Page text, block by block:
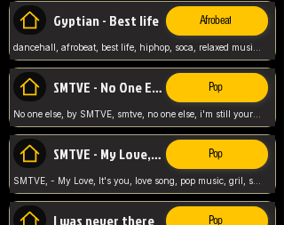
Gyptian - Best life Afrobeat
SMTVE - No One Else Pop
No one else, by SMTVE, smtve, no one else, i'm still yours, love song, girl singing, pop music, English, commitment, love,
SMTVE - My Love, It's you Pop
SMTVE, - My Love, It's you, love song, pop music, gril, song girl,
I was never there Pop